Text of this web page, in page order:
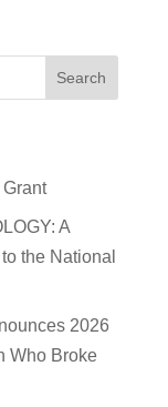
Search
A
the National
2026
Who Broke